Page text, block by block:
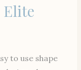
to use shape